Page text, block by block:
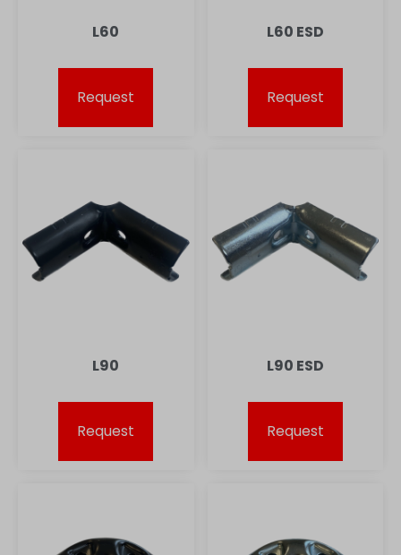
L60
Request
L60 ESD
Request
L90
Request
L90 ESD
Request